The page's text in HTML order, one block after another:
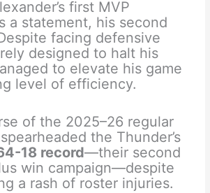
first MVP
a statement, his second
facing defensive
designed to halt his
to elevate his game
level of efficiency.
of the 2025–26 regular
the Thunder’s
18 record—their second
win campaign—despite
a rash of roster injuries.